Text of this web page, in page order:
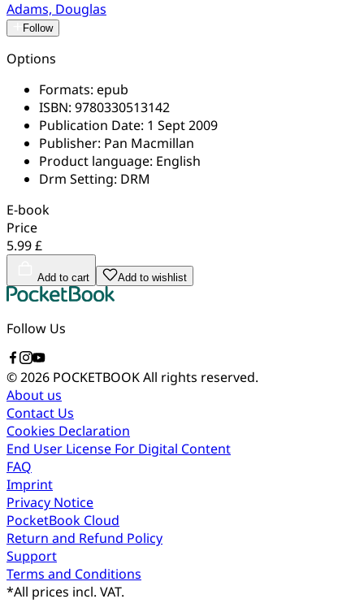
Adams, Douglas
Follow
Options
Formats: epub
ISBN: 9780330513142
Publication Date: 1 Sept 2009
Publisher: Pan Macmillan
Product language: English
Drm Setting: DRM
E-book
Price
5.99 £
Add to cart Add to wishlist
Follow Us
© 2026 POCKETBOOKAll rights reserved.
About us
Contact Us
Cookies Declaration
End User License For Digital Content
FAQ
Imprint
Privacy Notice
PocketBook Cloud
Return and Refund Policy
Support
Terms and Conditions
*All prices incl. VAT.